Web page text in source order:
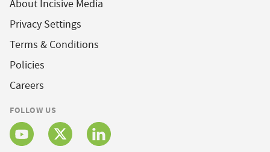
About Incisive Media
Privacy Settings
Terms & Conditions
Policies
Careers
FOLLOW US